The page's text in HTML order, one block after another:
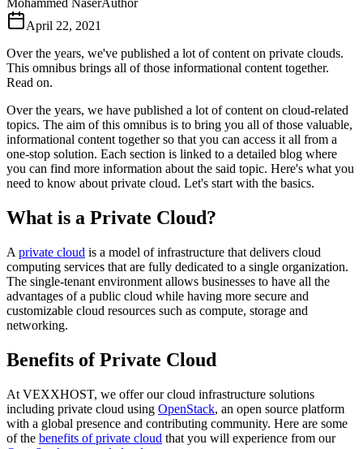
Mohammed NaserAuthor
April 22, 2021
Over the years, we've published a lot of content on private clouds.
This omnibus brings all of those informational content together.
Read on.
Over the years, we have published a lot of content on cloud-related
topics. The aim of this omnibus is to bring you all of those valuable,
informational content together so that you can access it all from a
one-stop solution. Each section is linked to a detailed blog where
you can find more information about the said topic. Here's what you
need to know about private cloud. Let's start with the basics.
What is a Private Cloud?
A private cloud is a model of infrastructure that delivers cloud
computing services that are fully dedicated to a single organization.
The single-tenant environment allows businesses to have all the
advantages of a public cloud while having more secure and
customizable cloud resources such as compute, storage and
networking.
Benefits of Private Cloud
At VEXXHOST, we offer our cloud infrastructure solutions
including private cloud using OpenStack, an open source platform
with a global presence and contributing community. Here are some
of the benefits of private cloud that you will experience from our